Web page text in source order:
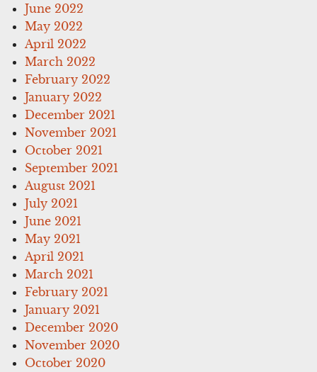
June 2022
May 2022
April 2022
March 2022
February 2022
January 2022
December 2021
November 2021
October 2021
September 2021
August 2021
July 2021
June 2021
May 2021
April 2021
March 2021
February 2021
January 2021
December 2020
November 2020
October 2020